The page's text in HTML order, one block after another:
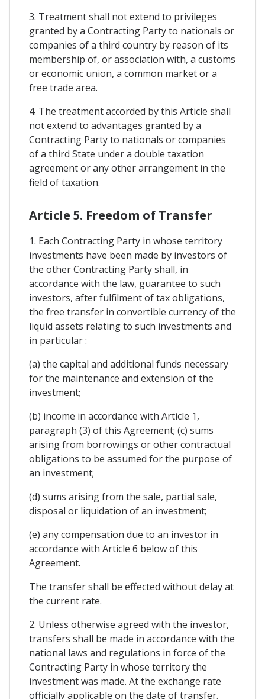
3. Treatment shall not extend to privileges
granted by a Contracting Party to nationals or
companies of a third country by reason of its
membership of, or association with, a customs
or economic union, a common market or a
free trade area.
4. The treatment accorded by this Article shall
not extend to advantages granted by a
Contracting Party to nationals or companies
of a third State under a double taxation
agreement or any other arrangement in the
field of taxation.
Article 5. Freedom of Transfer
1. Each Contracting Party in whose territory
investments have been made by investors of
the other Contracting Party shall, in
accordance with the law, guarantee to such
investors, after fulfilment of tax obligations,
the free transfer in convertible currency of the
liquid assets relating to such investments and
in particular :
(a) the capital and additional funds necessary
for the maintenance and extension of the
investment;
(b) income in accordance with Article 1,
paragraph (3) of this Agreement; (c) sums
arising from borrowings or other contractual
obligations to be assumed for the purpose of
an investment;
(d) sums arising from the sale, partial sale,
disposal or liquidation of an investment;
(e) any compensation due to an investor in
accordance with Article 6 below of this
Agreement.
The transfer shall be effected without delay at
the current rate.
2. Unless otherwise agreed with the investor,
transfers shall be made in accordance with the
national laws and regulations in force of the
Contracting Party in whose territory the
investment was made. At the exchange rate
officially applicable on the date of transfer.